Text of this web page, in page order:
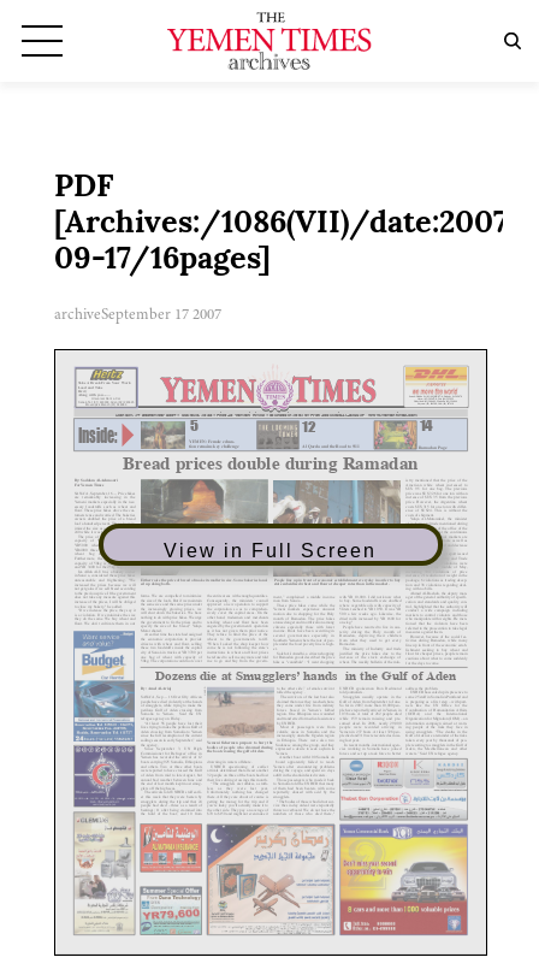
PDF
[Archives:/1086(VII)/date:2007-
09-17/16pages]
archiveSeptember 17 2007
View in Full Screen